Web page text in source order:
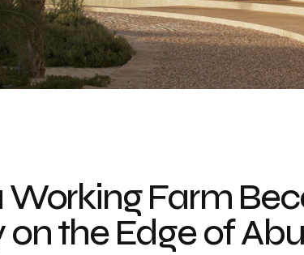
Working Farm
the Edge of